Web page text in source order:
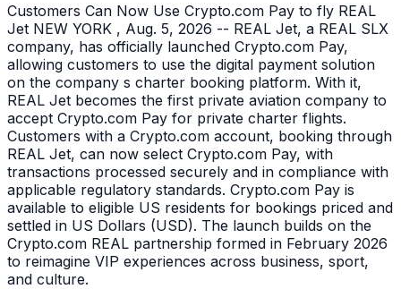
Customers Can Now Use Crypto.com Pay to fly REAL
Jet NEW YORK , Aug. 5, 2026 -- REAL Jet, a REAL SLX
company, has officially launched Crypto.com Pay,
allowing customers to use the digital payment solution
on the company s charter booking platform. With it,
REAL Jet becomes the first private aviation company to
accept Crypto.com Pay for private charter flights.
Customers with a Crypto.com account, booking through
REAL Jet, can now select Crypto.com Pay, with
transactions processed securely and in compliance with
applicable regulatory standards. Crypto.com Pay is
available to eligible US residents for bookings priced and
settled in US Dollars (USD). The launch builds on the
Crypto.com REAL partnership formed in February 2026
to reimagine VIP experiences across business, sport,
and culture.